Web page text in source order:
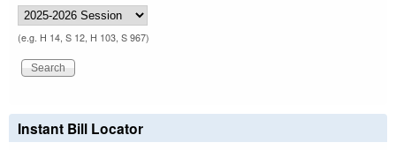
(e.g. H 14, S 12, H 103, S 967)
Instant Bill Locator